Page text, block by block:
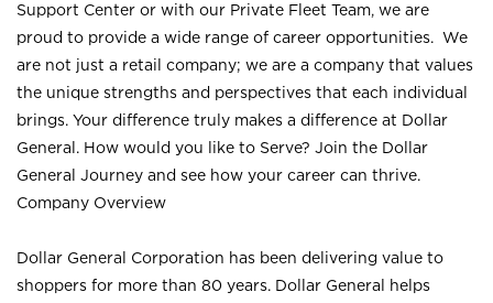
Support Center or with our Private Fleet Team, we are
proud to provide a wide range of career opportunities. We
are not just a retail company; we are a company that values
the unique strengths and perspectives that each individual
brings. Your difference truly makes a difference at Dollar
General. How would you like to Serve? Join the Dollar
General Journey and see how your career can thrive.
Company Overview
Dollar General Corporation has been delivering value to
shoppers for more than 80 years. Dollar General helps